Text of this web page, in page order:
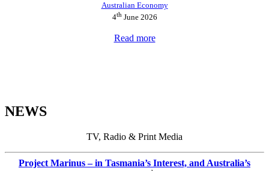
Australian Economy
4thJune 2026
Read more
NEWS
TV, Radio & Print Media
Project Marinus – in Tasmania’s Interest, and Australia’s